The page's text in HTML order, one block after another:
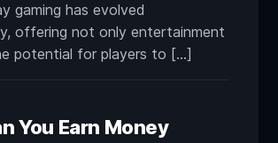
gaming has evolved
offering not only entertainment
potential for players to […]
You Earn Money